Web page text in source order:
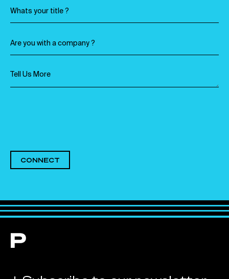
CONNECT